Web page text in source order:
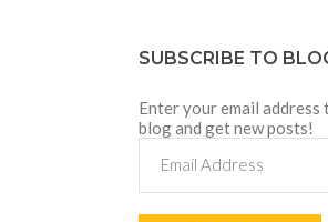
SUBSCRIBE TO
Enter your email
blog and get new posts!
Address